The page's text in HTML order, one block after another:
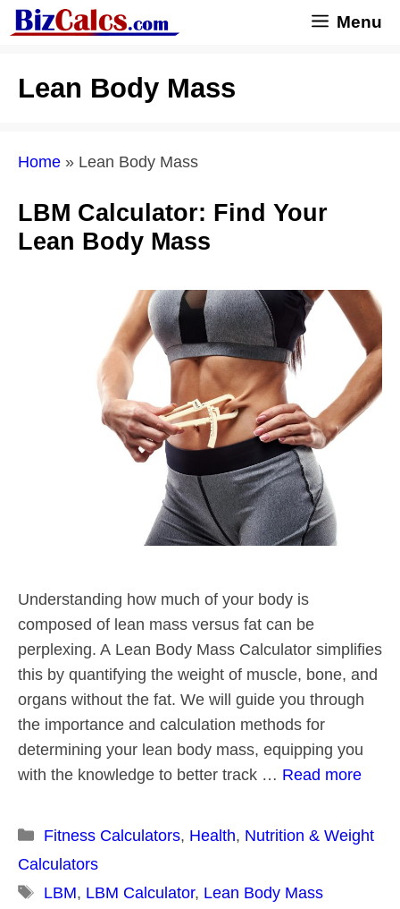
Skip
to
Menu
Lean Body Mass
Home » Lean Body Mass
LBM Calculator: Find Your
Lean Body Mass
Understanding how much of your body is
composed of lean mass versus fat can be
perplexing. A Lean Body Mass Calculator simplifies
this by quantifying the weight of muscle, bone, and
organs without the fat. We will guide you through
the importance and calculation methods for
determining your lean body mass, equipping you
with the knowledge to better track … Read more
Categories
Fitness Calculators, Health, Nutrition & Weight
Calculators
Tags
LBM, LBM Calculator, Lean Body Mass